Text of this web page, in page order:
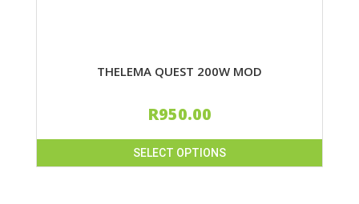
THELEMA QUEST 200W MOD
R950.00
SELECT OPTIONS